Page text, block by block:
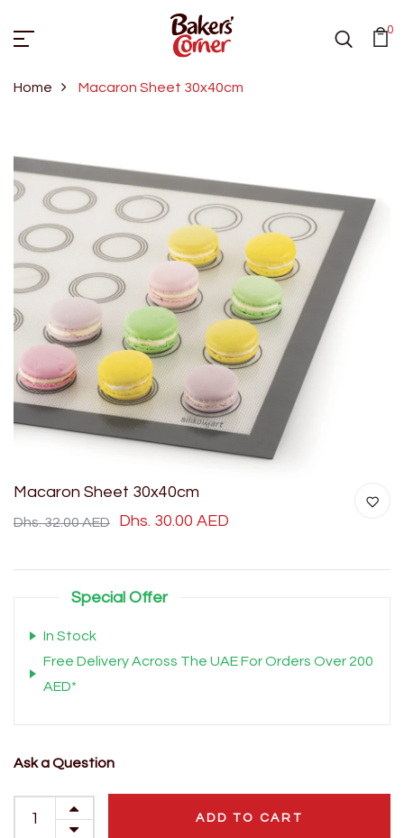
0
Home Macaron Sheet 30x40cm
Macaron Sheet 30x40cm
Dhs. 32.00 AED Dhs. 30.00 AED
Special Offer
In Stock
Free Delivery Across The UAE For Orders Over 200
AED*
Ask a Question
ADD TO CART